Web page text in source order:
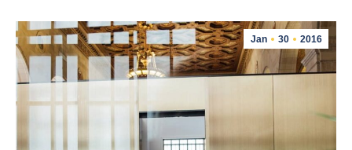
Jan 30 2016